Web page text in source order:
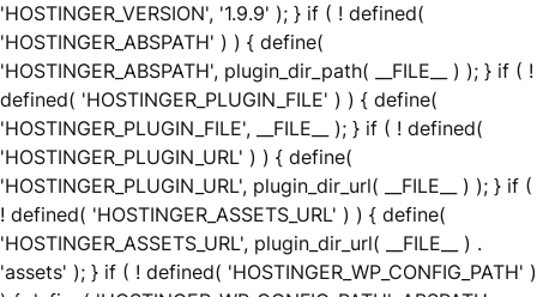
'HOSTINGER_VERSION', '1.9.9' ); } if ( ! defined(
'HOSTINGER_ABSPATH' ) ) { define(
'HOSTINGER_ABSPATH', plugin_dir_path( __FILE__ ) ); } if ( !
defined( 'HOSTINGER_PLUGIN_FILE' ) ) { define(
'HOSTINGER_PLUGIN_FILE', __FILE__ ); } if ( ! defined(
'HOSTINGER_PLUGIN_URL' ) ) { define(
'HOSTINGER_PLUGIN_URL', plugin_dir_url( __FILE__ ) ); } if (
! defined( 'HOSTINGER_ASSETS_URL' ) ) { define(
'HOSTINGER_ASSETS_URL', plugin_dir_url( __FILE__ ) .
'assets' ); } if ( ! defined( 'HOSTINGER_WP_CONFIG_PATH' )